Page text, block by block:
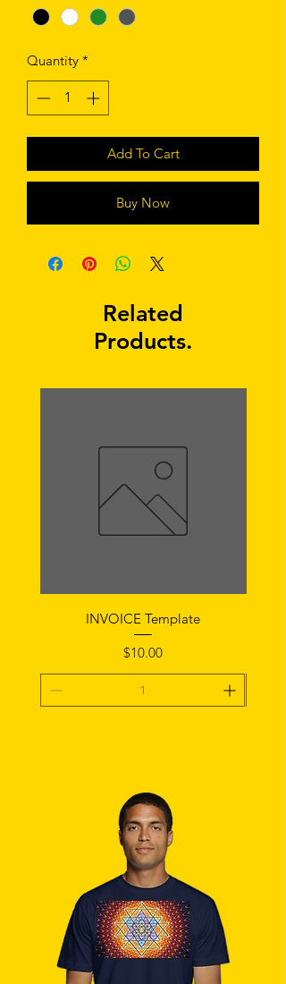
Quantity *
Add To Cart
Buy Now
Related
Products.
INVOICE Template
Price
$10.00